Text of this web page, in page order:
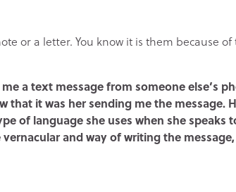
or a letter. You know it is them because
a text message from someone else’s
it was her sending me the message.
of language she uses when she speaks
and way of writing the